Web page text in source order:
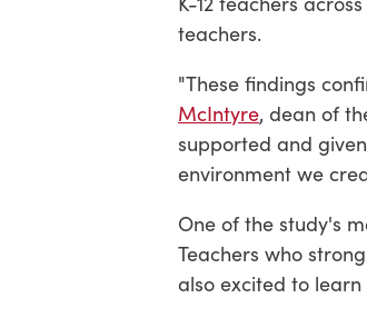
teachers.
"These findings
McIntyre, dean of
supported and
environment we
One of the study's
Teachers who
also excited to learn